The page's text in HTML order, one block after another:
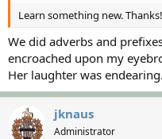
e
r
Learn something new. Thanks!
We did adverbs and
encroached upon my
Her laughter was
jknaus
Administrator